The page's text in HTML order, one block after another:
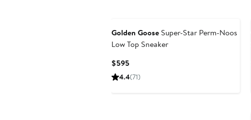
Golden GooseSuper-Star Perm-Noos
Low Top Sneaker
$595Current
Price
4.4(71)